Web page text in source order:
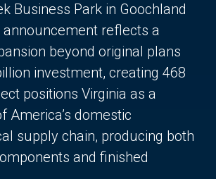
Business Park in Goochland
announcement reflects a
beyond original plans
investment, creating 468
positions Virginia as a
America’s domestic
supply chain, producing both
and finished